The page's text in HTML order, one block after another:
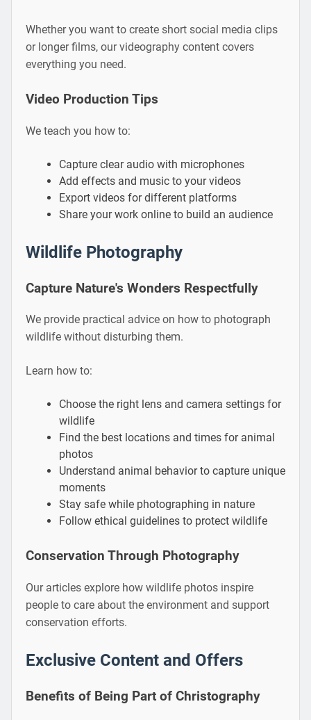
Whether you want to create short social media clips
or longer films, our videography content covers
everything you need.
Video Production Tips
We teach you how to:
Capture clear audio with microphones
Add effects and music to your videos
Export videos for different platforms
Share your work online to build an audience
Wildlife Photography
Capture Nature's Wonders Respectfully
We provide practical advice on how to photograph
wildlife without disturbing them.
Learn how to:
Choose the right lens and camera settings for
wildlife
Find the best locations and times for animal
photos
Understand animal behavior to capture unique
moments
Stay safe while photographing in nature
Follow ethical guidelines to protect wildlife
Conservation Through Photography
Our articles explore how wildlife photos inspire
people to care about the environment and support
conservation efforts.
Exclusive Content and Offers
Benefits of Being Part of Christography